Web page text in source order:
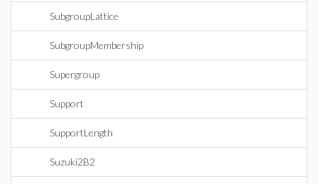
SubgroupLattice
SubgroupMembership
Supergroup
Support
SupportLength
Suzuki2B2